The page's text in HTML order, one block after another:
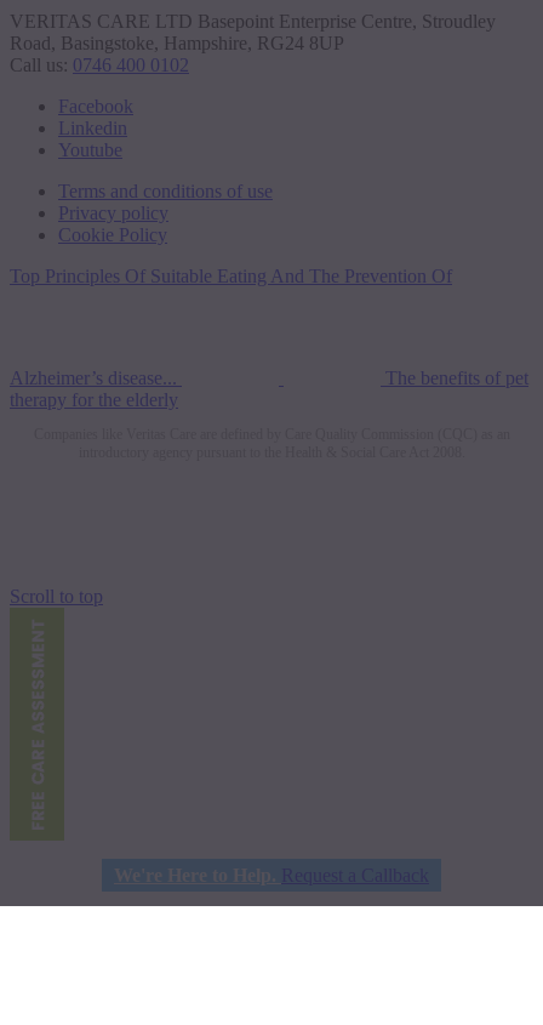
VERITAS CARE LTD Basepoint Enterprise Centre, Stroudley
Road, Basingstoke, Hampshire, RG24 8UP
Call us: 0746 400 0102
Facebook
Linkedin
Youtube
Terms and conditions of use
Privacy policy
Cookie Policy
Top Principles Of Suitable Eating And The Prevention Of
Alzheimer’s disease...
The benefits of pet
therapy for the elderly
Scroll to top
We're Here to Help.